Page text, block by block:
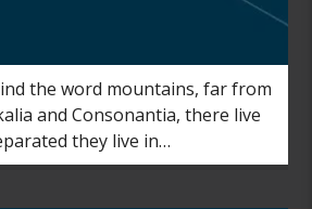
the word mountains, far from
and Consonantia, there live
they live in
right at the coast of the